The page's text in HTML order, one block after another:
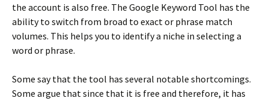
the account is also free. The Google Keyword Tool has the
ability to switch from broad to exact or phrase match
volumes. This helps you to identify a niche in selecting a
word or phrase.
Some say that the tool has several notable shortcomings.
Some argue that since that it is free and therefore, it has